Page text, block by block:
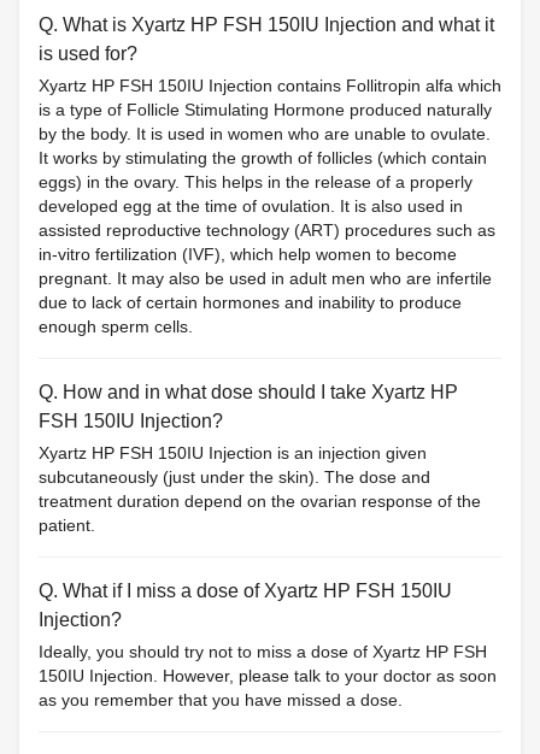
Q. What is Xyartz HP FSH 150IU Injection and what it
is used for?
Xyartz HP FSH 150IU Injection contains Follitropin alfa which
is a type of Follicle Stimulating Hormone produced naturally
by the body. It is used in women who are unable to ovulate.
It works by stimulating the growth of follicles (which contain
eggs) in the ovary. This helps in the release of a properly
developed egg at the time of ovulation. It is also used in
assisted reproductive technology (ART) procedures such as
in-vitro fertilization (IVF), which help women to become
pregnant. It may also be used in adult men who are infertile
due to lack of certain hormones and inability to produce
enough sperm cells.
Q. How and in what dose should I take Xyartz HP
FSH 150IU Injection?
Xyartz HP FSH 150IU Injection is an injection given
subcutaneously (just under the skin). The dose and
treatment duration depend on the ovarian response of the
patient.
Q. What if I miss a dose of Xyartz HP FSH 150IU
Injection?
Ideally, you should try not to miss a dose of Xyartz HP FSH
150IU Injection. However, please talk to your doctor as soon
as you remember that you have missed a dose.